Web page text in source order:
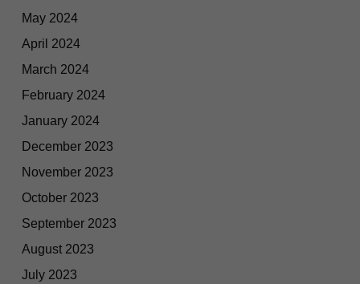
May 2024
April 2024
March 2024
February 2024
January 2024
December 2023
November 2023
October 2023
September 2023
August 2023
July 2023